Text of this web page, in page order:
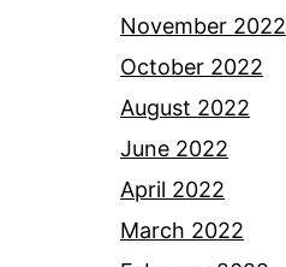
November 2022
October 2022
August 2022
June 2022
April 2022
March 2022